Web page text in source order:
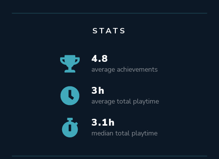
STATS
4.8
average achievements
3h
average total playtime
3.1h
median total playtime